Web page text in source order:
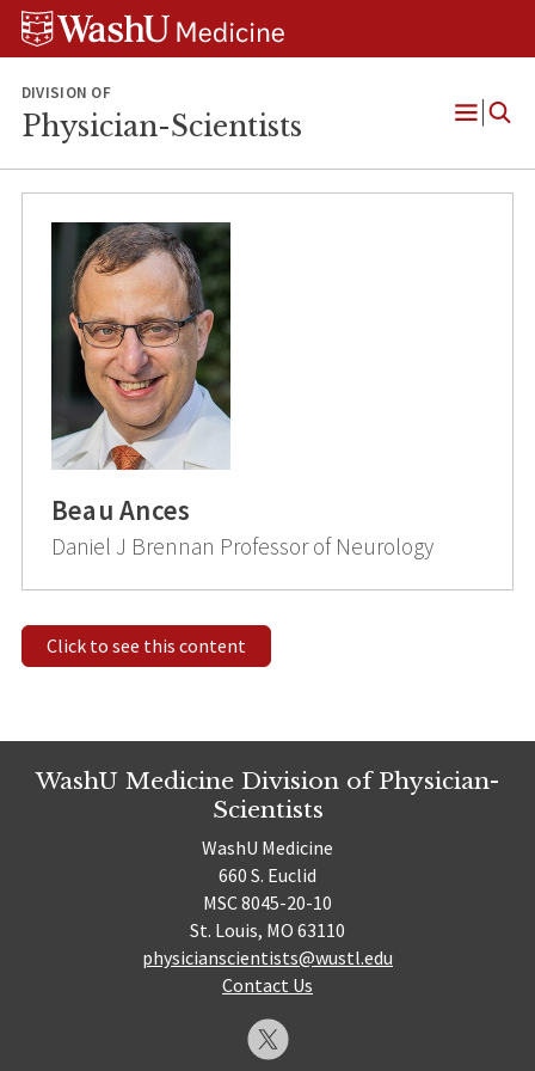
Skip
Skip
Skip
DIVISION OF
Physician-Scientists
Open
Beau Ances
Daniel J Brennan Professor of Neurology
Click to see this content
WashU Medicine Division of Physician-
Scientists
WashU Medicine
660 S. Euclid
MSC 8045-20-10
St. Louis, MO 63110
physicianscientists@wustl.edu
Contact Us